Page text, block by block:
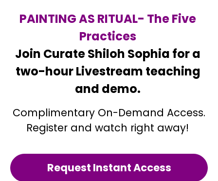
PAINTING AS RITUAL- The Five
Practices
Join Curate Shiloh Sophia for a
two-hour Livestream teaching
and demo.
Complimentary On-Demand Access.
Register and watch right away!
Request Instant Access